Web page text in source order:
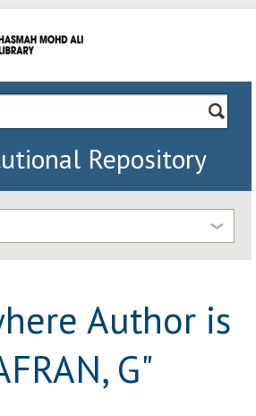
Repository
Author is
G"